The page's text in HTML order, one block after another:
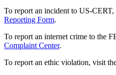
To report an incident to US-CERT,
Reporting Form.
To report an internet crime to the
Complaint Center.
To report an ethic violation, visit